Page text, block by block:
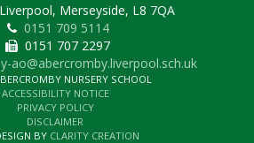
Merseyside, L8 7QA
0151 709 5114
0151 707 2297
ao@abercromby.liverpool.sch.uk
NURSERY SCHOOL
ACCESSIBILITY NOTICE
PRIVACY POLICY
DISCLAIMER
BY CLARITY CREATION